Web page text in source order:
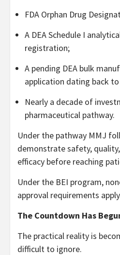
FDA Orphan Drug
A DEA Schedule I
registration;
A pending DEA bulk
application dating back to
Nearly a decade of
pharmaceutical pathway.
Under the pathway MMJ
demonstrate safety,
efficacy before reaching
Under the BEI program,
approval requirements
The Countdown Has
The practical reality is
difficult to ignore.